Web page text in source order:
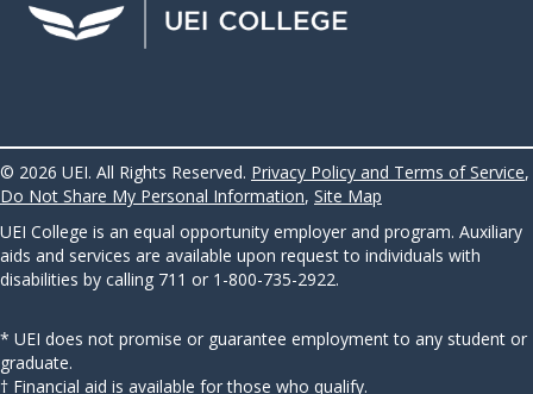
© 2026 UEI. All Rights Reserved. Privacy Policy and Terms of Service,
Do Not Share My Personal Information, Site Map
UEI College is an equal opportunity employer and program. Auxiliary
aids and services are available upon request to individuals with
disabilities by calling 711 or 1-800-735-2922.
* UEI does not promise or guarantee employment to any student or
graduate.
† Financial aid is available for those who qualify.